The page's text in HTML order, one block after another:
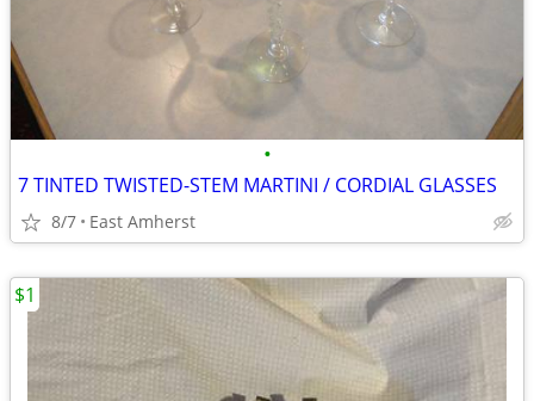
•
7 TINTED TWISTED-STEM MARTINI / CORDIAL GLASSES
8/7 East Amherst
$1